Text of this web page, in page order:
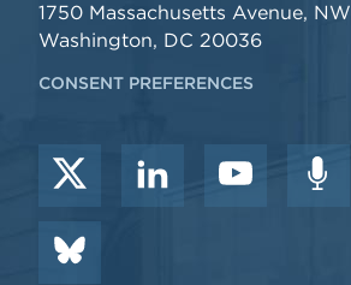
1750 Massachusetts Avenue, NW
Washington, DC 20036
CONSENT PREFERENCES